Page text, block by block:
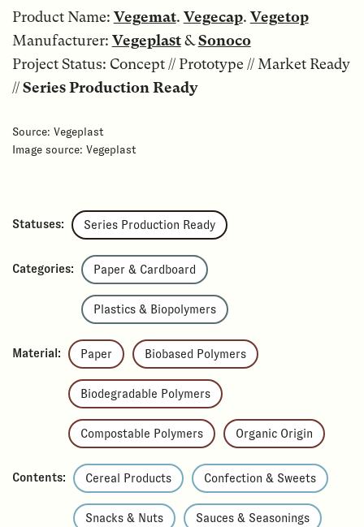
Product Name: Vegemat. Vegecap. Vegetop
Manufacturer: Vegeplast&Sonoco
Project Status: Concept // Prototype // Market Ready
//Series Production Ready
Source: Vegeplast
Image source: Vegeplast
Statuses: Series Production Ready
Categories: Paper & Cardboard
Plastics & Biopolymers
Material: Paper Biobased Polymers
Biodegradable Polymers
Compostable Polymers Organic Origin
Contents: Cereal Products Confection & Sweets
Snacks & Nuts Sauces & Seasonings